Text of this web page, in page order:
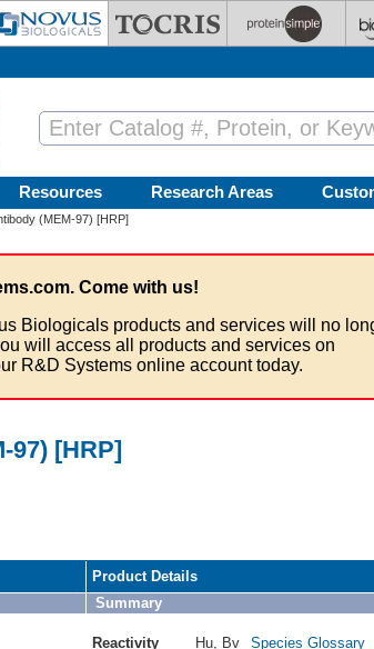
Resources Research Areas
(MEM-97) [HRP]
Come with us!
Biologicals products and services will no
will access all products and services on
R&D Systems online account today.
97) [HRP]
Product Details
Summary
Reactivity Hu Bv
Species Glossary